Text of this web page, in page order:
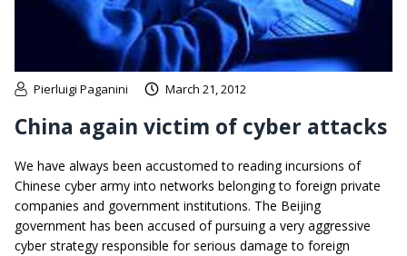
Pierluigi Paganini March 21, 2012
China again victim of cyber attacks
We have always been accustomed to reading incursions of
Chinese cyber army into networks belonging to foreign private
companies and government institutions. The Beijing
government has been accused of pursuing a very aggressive
cyber strategy responsible for serious damage to foreign